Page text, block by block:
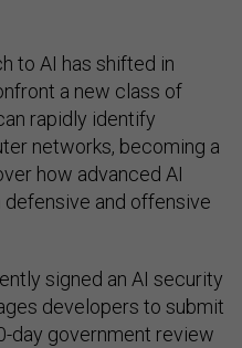
to AI has shifted in
a new class of
rapidly identify
networks, becoming a
how advanced AI
and offensive
signed an AI security
developers to submit
day government review